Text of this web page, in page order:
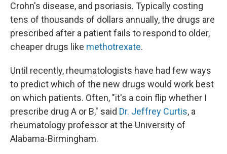
Crohn's disease, and psoriasis. Typically costing
tens of thousands of dollars annually, the drugs are
prescribed after a patient fails to respond to older,
cheaper drugs like methotrexate.
Until recently, rheumatologists have had few ways
to predict which of the new drugs would work best
on which patients. Often, "it's a coin flip whether I
prescribe drug A or B," said Dr. Jeffrey Curtis, a
rheumatology professor at the University of
Alabama-Birmingham.